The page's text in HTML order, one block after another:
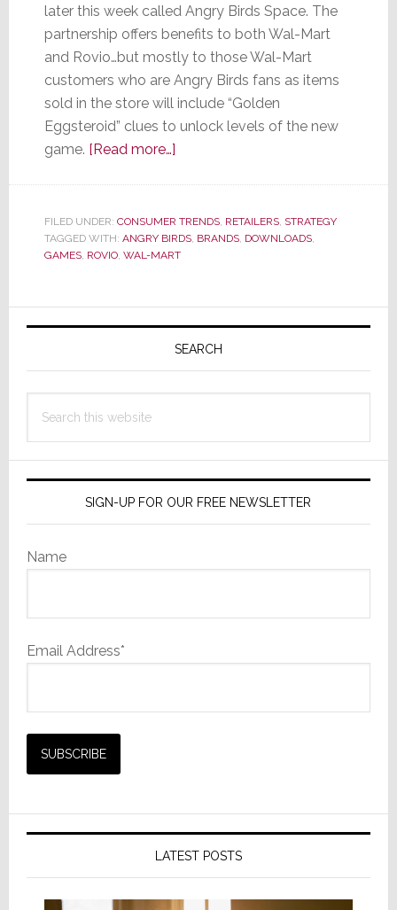
later this week called Angry Birds Space. The
partnership offers benefits to both Wal-Mart
and Rovio…but mostly to those Wal-Mart
customers who are Angry Birds fans as items
sold in the store will include “Golden
Eggsteroid” clues to unlock levels of the new
game. [Read more…]about
Gets
Angry…
Birds,
Is
FILED UNDER: CONSUMER TRENDS, RETAILERS, STRATEGY
TAGGED WITH: ANGRY BIRDS, BRANDS, DOWNLOADS,
GAMES, ROVIO, WAL-MART
Primary
SEARCH
this
SIGN-UP FOR OUR FREE NEWSLETTER
Name
Email Address*
LATEST POSTS